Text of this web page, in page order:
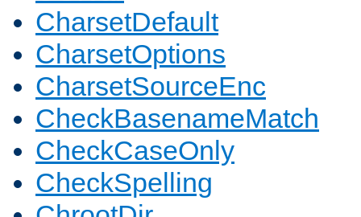
CharsetDefault
CharsetOptions
CharsetSourceEnc
CheckBasenameMatch
CheckCaseOnly
CheckSpelling